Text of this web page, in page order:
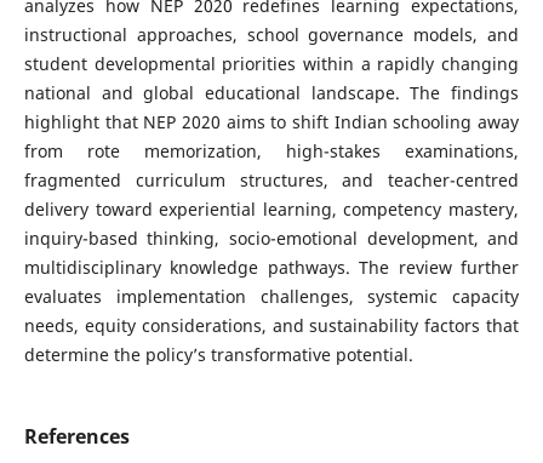
analyzes how NEP 2020 redefines learning expectations,
instructional approaches, school governance models, and
student developmental priorities within a rapidly changing
national and global educational landscape. The findings
highlight that NEP 2020 aims to shift Indian schooling away
from rote memorization, high-stakes examinations,
fragmented curriculum structures, and teacher-centred
delivery toward experiential learning, competency mastery,
inquiry-based thinking, socio-emotional development, and
multidisciplinary knowledge pathways. The review further
evaluates implementation challenges, systemic capacity
needs, equity considerations, and sustainability factors that
determine the policy’s transformative potential.
References